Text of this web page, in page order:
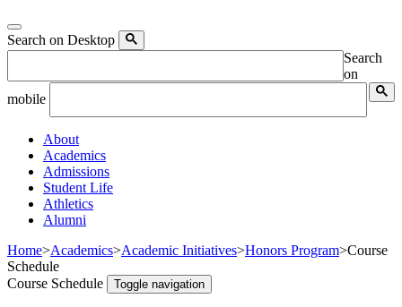
Search on Desktop
Search
on
mobile
About
Academics
Admissions
Student Life
Athletics
Alumni
Home>Academics>Academic Initiatives>Honors Program>Course
Schedule
Course Schedule
Toggle navigation